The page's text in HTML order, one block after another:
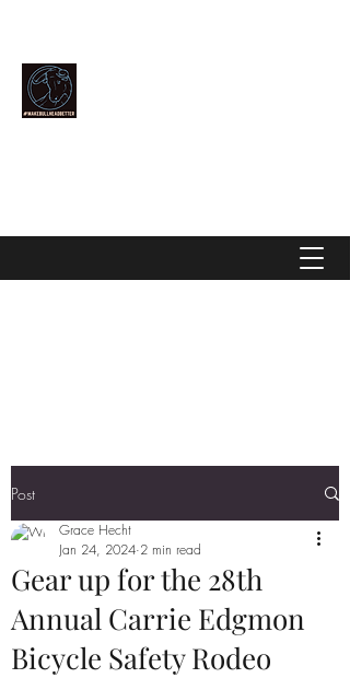
Post
Gear up for the 28th
Annual Carrie Edgmon
Bicycle Safety Rodeo
Grace Hecht
Jan 24, 2024 2 min read